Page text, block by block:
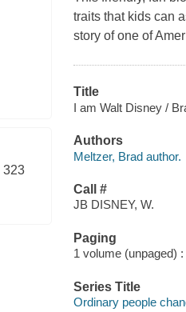
323
traits that kids can
story of one of
Title
I am Walt Disney /
Authors
Meltzer, Brad author.
Call #
JB DISNEY, W.
Paging
1 volume (unpaged)
Series Title
Ordinary people